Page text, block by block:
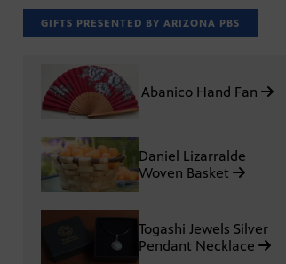
GIFTS PRESENTED BY ARIZONA PBS
Abanico Hand Fan
Daniel Lizarralde
Woven Basket
Togashi Jewels Silver
Pendant Necklace